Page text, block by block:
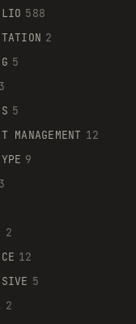
588
2
5
3
5
MANAGEMENT 12
9
3
2
12
5
2